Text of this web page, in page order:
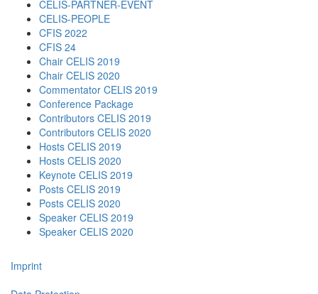
CELIS-PARTNER-EVENT
CELIS-PEOPLE
CFIS 2022
CFIS 24
Chair CELIS 2019
Chair CELIS 2020
Commentator CELIS 2019
Conference Package
Contributors CELIS 2019
Contributors CELIS 2020
Hosts CELIS 2019
Hosts CELIS 2020
Keynote CELIS 2019
Posts CELIS 2019
Posts CELIS 2020
Speaker CELIS 2019
Speaker CELIS 2020
Imprint